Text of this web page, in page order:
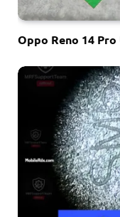
Oppo Reno 14 Pro